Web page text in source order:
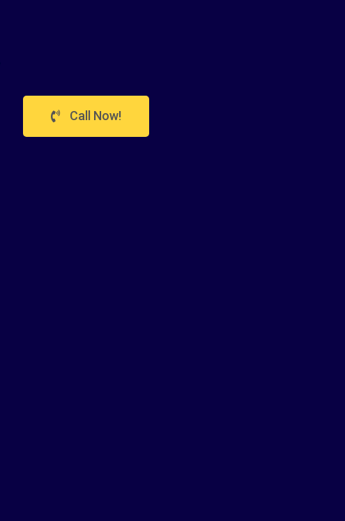
Call Now!